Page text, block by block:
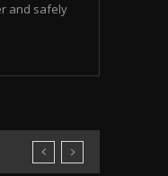
and safely